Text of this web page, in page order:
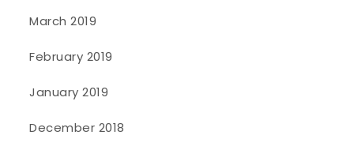
March 2019
February 2019
January 2019
December 2018